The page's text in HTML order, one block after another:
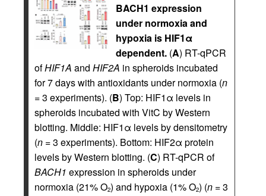
BACH1 expression
under normoxia and
hypoxia is HIF1α
dependent. (A) RT-qPCR
ofHIF1A and HIF2A in spheroids incubated
for 7 days with antioxidants under normoxia (n
= 3 experiments). (B) Top: HIF1α levels in
spheroids incubated with VitC by Western
blotting. Middle: HIF1α levels by densitometry
(n = 3 experiments). Bottom: HIF2α protein
levels by Western blotting. (C) RT-qPCR of
BACH1 expression in spheroids under
normoxia (21% O2) and hypoxia (1% O2) (n = 3